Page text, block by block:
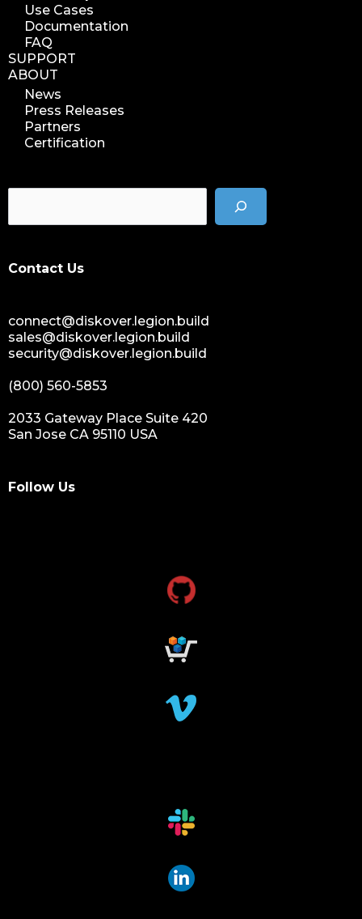
Use Cases
Documentation
FAQ
SUPPORT
ABOUT
News
Press Releases
Partners
Certification
Contact Us
connect@diskover.legion.build
sales@diskover.legion.build
security@diskover.legion.build
(800) 560-5853
2033 Gateway Place Suite 420
San Jose CA 95110 USA
Follow Us